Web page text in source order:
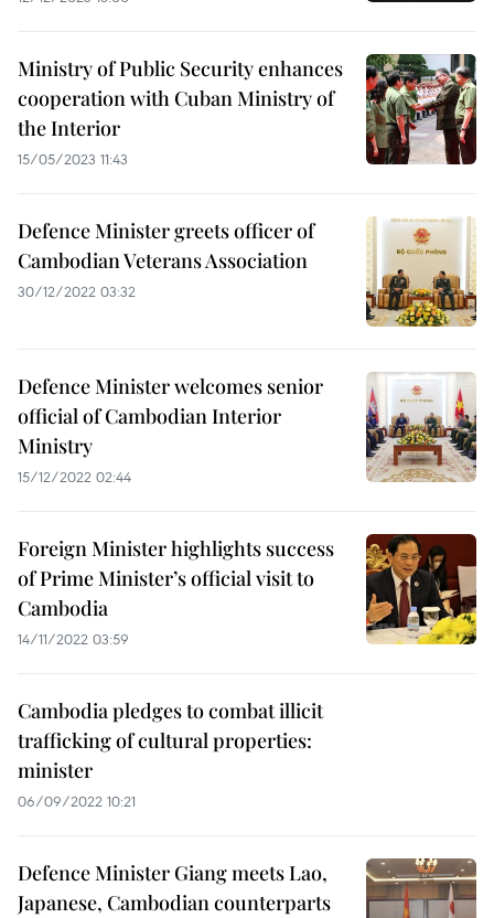
Ministry of Public Security enhances
cooperation with Cuban Ministry of
the Interior
15/05/2023 11:43
Defence Minister greets officer of
Cambodian Veterans Association
30/12/2022 03:32
Defence Minister welcomes senior
official of Cambodian Interior
Ministry
15/12/2022 02:44
Foreign Minister highlights success
of Prime Minister’s official visit to
Cambodia
14/11/2022 03:59
Cambodia pledges to combat illicit
trafficking of cultural properties:
minister
06/09/2022 10:21
Defence Minister Giang meets Lao,
Japanese, Cambodian counterparts